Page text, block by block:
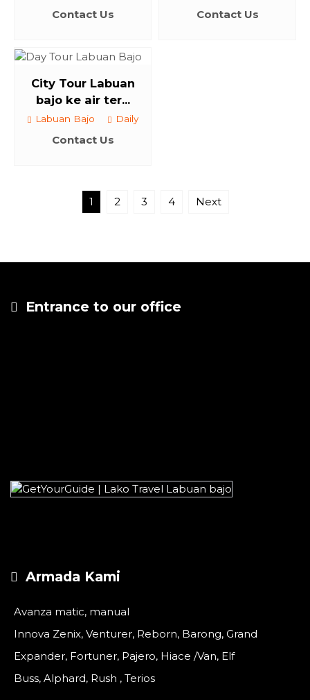
Contact Us Contact Us
City Tour Labuan
bajo ke air ter...
Labuan Bajo Daily
Contact Us
1 2 3 4 Next
Entrance to our office
Armada Kami
Avanza matic, manual
Innova Zenix, Venturer, Reborn, Barong, Grand
Expander, Fortuner, Pajero, Hiace /Van, Elf
Buss, Alphard, Rush , Terios